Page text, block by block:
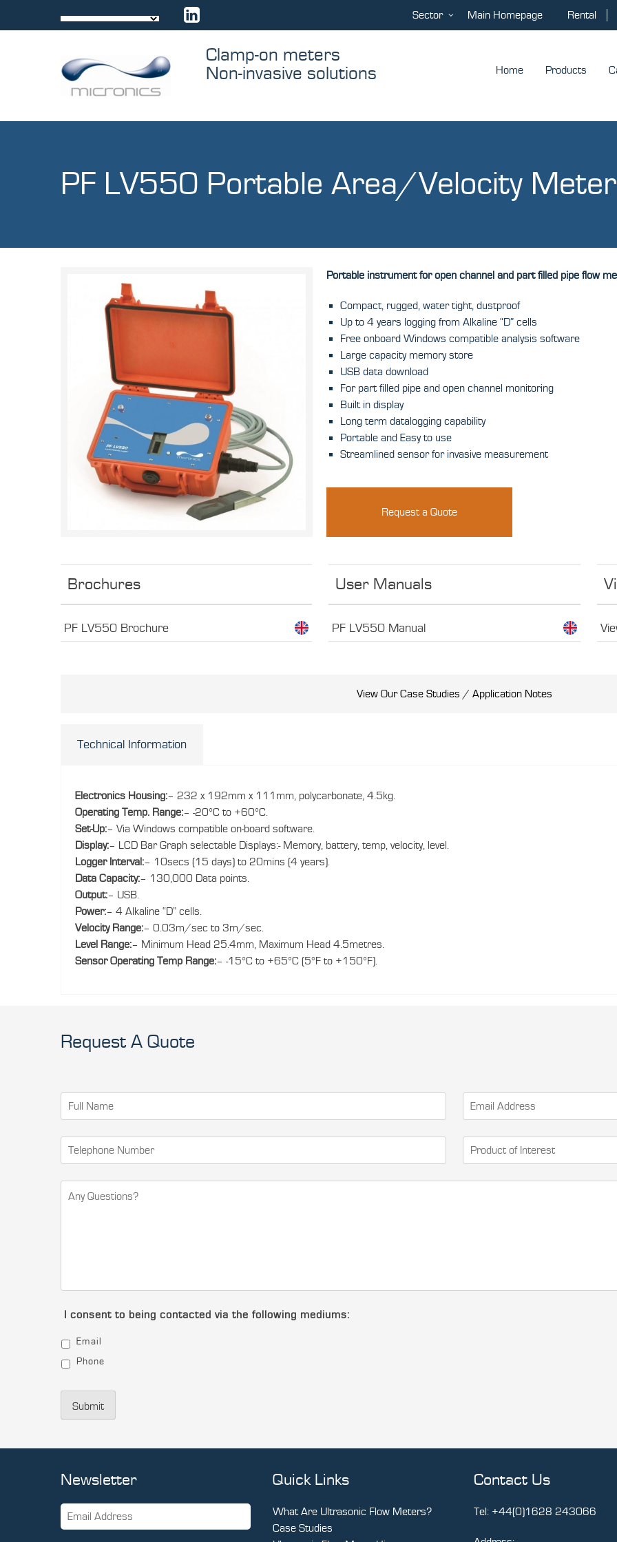
Sector Main Homepage Rental
Through measurement
Comes control
Home Products
PF LV550 Portable Area/Velocity Meter
Portable instrument for open channel and part filled pipe flow
Compact, rugged, water tight, dustproof
Up to 4 years logging from Alkaline “D” cells
Free onboard Windows compatible analysis software
Large capacity memory store
USB data download
For part filled pipe and open channel monitoring
Built in display
Long term datalogging capability
Portable and Easy to use
Streamlined sensor for invasive measurement
Request a Quote
Brochures
PF LV550 Brochure
User Manuals
PF LV550 Manual
View Our Case Studies / Application Notes
Technical Information
Electronics Housing:– 232 x 192mm x 111mm, polycarbonate, 4.5kg.
Operating Temp. Range:– -20°C to +60°C.
Set-Up:– Via Windows compatible on-board software.
Display:– LCD Bar Graph selectable Displays:- Memory, battery, temp, velocity, level.
Logger Interval:– 10secs (15 days) to 20mins (4 years).
Data Capacity:– 130,000 Data points.
Output:– USB.
Power:– 4 Alkaline “D” cells.
Velocity Range:– 0.03m/sec to 3m/sec.
Level Range:– Minimum Head 25.4mm, Maximum Head 4.5metres.
Sensor Operating Temp Range:– -15°C to +65°C (5°F to +150°F).
Request A Quote
I consent to being contacted via the following mediums:
Email
Phone
Submit
Newsletter Quick Links
What Are Ultrasonic Flow Meters?
Case Studies
Contact Us
Tel: +44(0)1628 243066